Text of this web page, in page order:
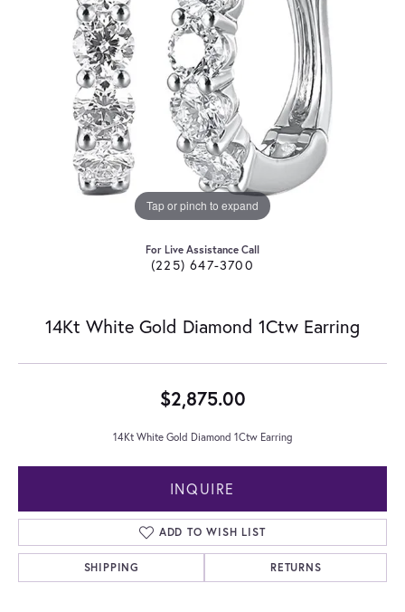
Tap or pinch to expand
For Live Assistance Call
(225) 647-3700
14Kt White Gold Diamond 1Ctw Earring
$2,875.00
14Kt White Gold Diamond 1Ctw Earring
INQUIRE
ADD TO WISH LIST
SHIPPING RETURNS